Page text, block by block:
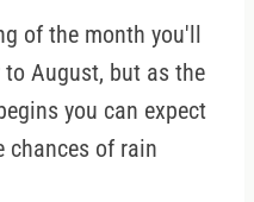
of the month you'll
August, but as the
you can expect
chances of rain